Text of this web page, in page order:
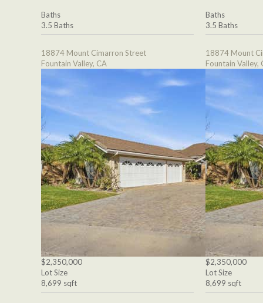
Baths
3.5 Baths
18874 Mount Cimarron Street
Fountain Valley, CA
$2,350,000
Lot Size
8,699 sqft
Baths
3.5 Baths
18874 Mount
Fountain Valley,
$2,350,000
Lot Size
8,699 sqft